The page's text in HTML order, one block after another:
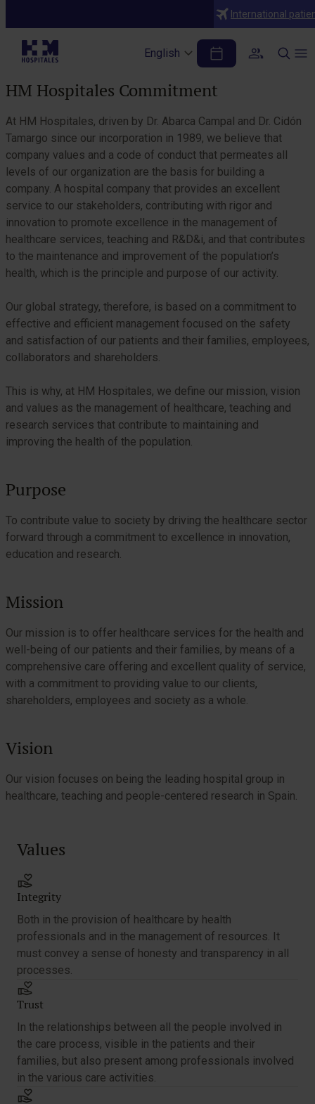
International
English
Misión, visión y valores
HM Hospitales Commitment
At HM Hospitales, driven by Dr. Abarca Campal and Dr. Cidón
Tamargo since our incorporation in 1989, we believe that
company values and a code of conduct that permeates all
levels of our organization are the basis for building a
company. A hospital company that provides an excellent
service to our stakeholders, contributing with rigor and
innovation to promote excellence in the management of
healthcare services, teaching and R&D&i, and that contributes
to the maintenance and improvement of the population’s
health, which is the principle and purpose of our activity.
Our global strategy, therefore, is based on a commitment to
effective and efficient management focused on the safety
and satisfaction of our patients and their families, employees,
collaborators and shareholders.
This is why, at HM Hospitales, we define our mission, vision
and values as the management of healthcare, teaching and
research services that contribute to maintaining and
improving the health of the population.
Purpose
To contribute value to society by driving the healthcare sector
forward through a commitment to excellence in innovation,
education and research.
Mission
Our mission is to offer healthcare services for the health and
well-being of our patients and their families, by means of a
comprehensive care offering and excellent quality of service,
with a commitment to providing value to our clients,
shareholders, employees and society as a whole.
Vision
Our vision focuses on being the leading hospital group in
healthcare, teaching and people-centered research in Spain.
Values
Integrity
Both in the provision of healthcare by health
professionals and in the management of resources. It
must convey a sense of honesty and transparency in all
processes.
Trust
In the relationships between all the people involved in
the care process, visible in the patients and their
families, but also present among professionals involved
in the various care activities.